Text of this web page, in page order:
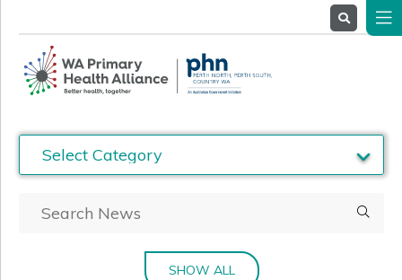
ServiceProviders
Stakeholders
News& Events
SHOW ALL